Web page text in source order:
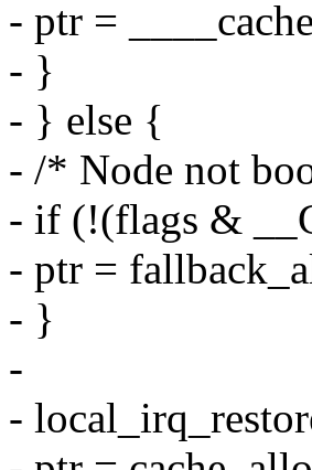
- ptr =
- }
- } else {
- /* Node not
- if (!(flags &
- ptr =
- }
-
-